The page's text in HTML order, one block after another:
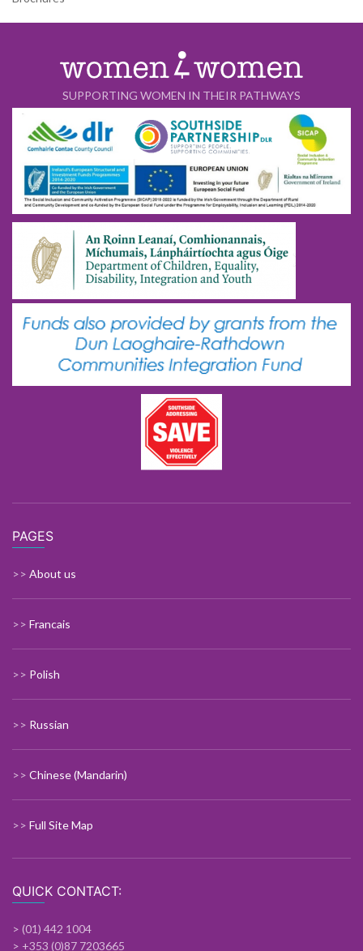
SUPPORTING WOMEN IN THEIR PATHWAYS
PAGES
>> About us
>> Francais
>> Polish
>> Russian
>> Chinese (Mandarin)
>> Full Site Map
QUICK CONTACT:
> (01) 442 1004
> +353 (0)87 7203665